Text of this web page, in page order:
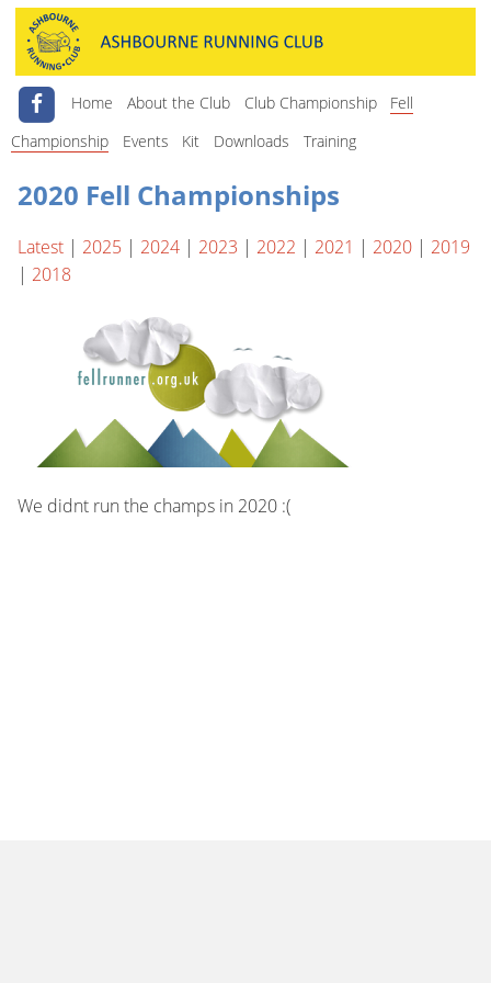
Home About the Club Club Championship
Fell
Championship
Events Kit Downloads Training
2020 Fell Championships
Latest| 2025 | 2024| 2023 | 2022 | 2021 | 2020| 2019
| 2018
We didnt run the champs in 2020 :(